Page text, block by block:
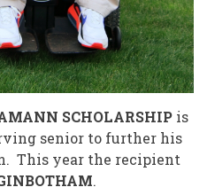
SCHOLARSHIP is
senior to further his
This year the recipient
.